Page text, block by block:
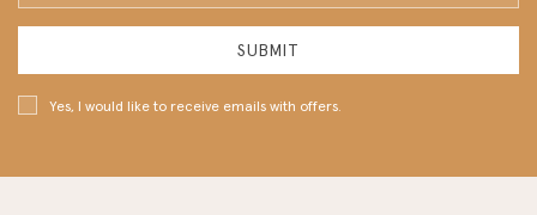
Address
SUBMIT
Yes, I would like to receive emails with offers.